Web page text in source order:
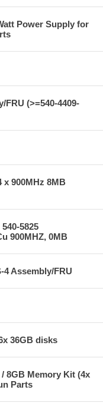
Power Supply for
FRU (>=540-4409-
x 900MHz 8MB
5825
900MHZ, 0MB
4 Assembly/FRU
36GB disks
/ 8GB Memory Kit (4x
Parts